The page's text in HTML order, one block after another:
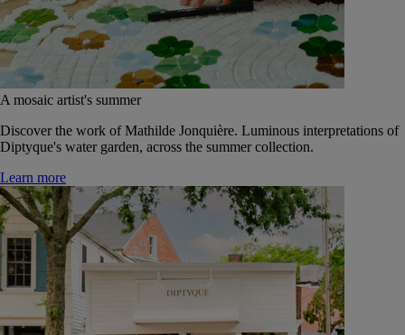
A mosaic artist's summer
Discover the work of Mathilde Jonquière. Luminous interpretations of
Diptyque's water garden, across the summer collection.
Learn more